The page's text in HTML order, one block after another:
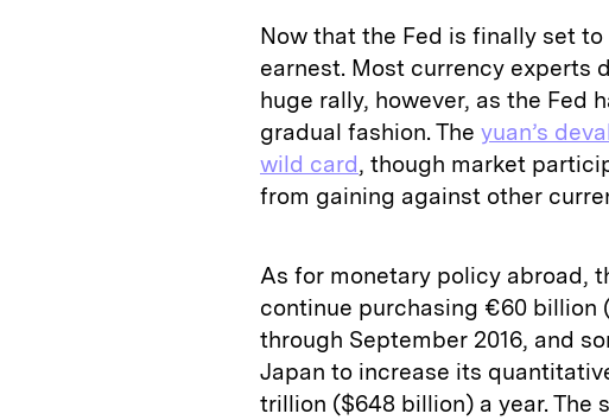
Now that the Fed is finally set
earnest. Most currency experts
huge rally, however, as the Fed
gradual fashion. The yuan’s
wild card, though market
from gaining against other
As for monetary policy abroad,
continue purchasing €60 billion
through September 2016, and
Japan to increase its
trillion ($648 billion) a year.